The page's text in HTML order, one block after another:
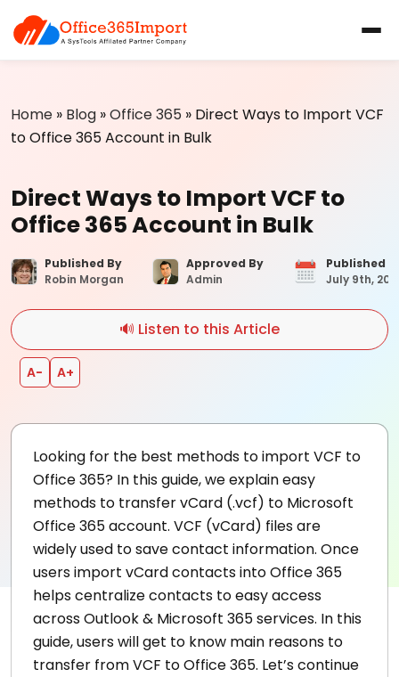
Home » Blog »Office 365 » Direct Ways to Import VCF
to Office 365 Account in Bulk
Direct Ways to Import VCF to
Office 365 Account in Bulk
Published By
Robin Morgan
Approved By
Admin
Published
July 9th,
🔊 Listen to this Article
A− A+
Looking for the best methods to import VCF to
Office 365? In this guide, we explain easy
methods to transfer vCard (.vcf) to Microsoft
Office 365 account. VCF (vCard) files are
widely used to save contact information. Once
users import vCard contacts into Office 365
helps centralize contacts to easy access
across Outlook & Microsoft 365 services. In this
guide, users will get to know main reasons to
transfer from VCF to Office 365. Let’s continue